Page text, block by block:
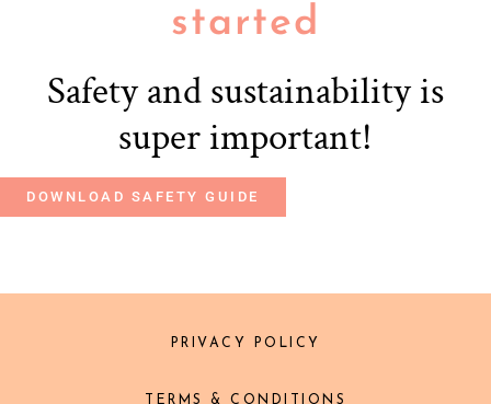
started
Safety and sustainability is
super important!
DOWNLOAD SAFETY GUIDE
PRIVACY POLICY
TERMS & CONDITIONS